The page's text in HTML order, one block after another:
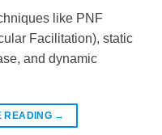
like PNF
Facilitation), static
and dynamic
READING →